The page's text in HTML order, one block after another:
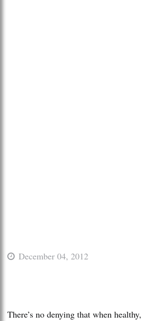
December 04, 2012
There’s no denying that when healthy,